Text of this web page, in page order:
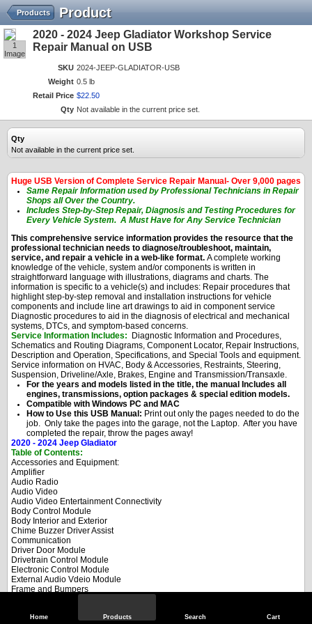
Home Products Search Cart
Product
Products
1
Image
2020 - 2024 Jeep Gladiator Workshop Service
Repair Manual on USB
SKU 2024-JEEP-GLADIATOR-USB
Weight 0.5 lb
Retail Price $22 50
Qty Not available in the current price set.
Qty
Not available in the current price set.
Huge USB Version of Complete Service Repair Manual- Over 9,000 pages
Same Repair Information used by Professional Technicians in Repair
Shops all Over the Country.
Includes Step-by-Step Repair, Diagnosis and Testing Procedures for
Every Vehicle System. A Must Have for Any Service Technician
This comprehensive service information provides the resource that the
professional technician needs to diagnose/troubleshoot, maintain,
service, and repair a vehicle in a web-like format. A complete working
knowledge of the vehicle, system and/or components is written in
straightforward language with illustrations, diagrams and charts. The
information is specific to a vehicle(s) and includes: Repair procedures that
highlight step-by-step removal and installation instructions for vehicle
components and include line art drawings to aid in component service
Diagnostic procedures to aid in the diagnosis of electrical and mechanical
systems, DTCs, and symptom-based concerns.
Service Information Includes:
Diagnostic Information and Procedures,
Schematics and Routing Diagrams, Component Locator, Repair Instructions,
Description and Operation, Specifications, and Special Tools and equipment.
Service information on HVAC, Body & Accessories, Restraints, Steering,
Suspension, Driveline/Axle, Brakes, Engine and Transmission/Transaxle.
For the years and models listed in the title, the manual Includes all
engines, transmissions, option packages & special edition models.
Compatible with Windows PC and MAC
How to Use this USB Manual: Print out only the pages needed to do the
job. Only take the pages into the garage, not the Laptop. After you have
completed the repair, throw the pages away!
2020 - 2024 Jeep Gladiator
Table of Contents:
Accessories and Equipment:
Amplifier
Audio Radio
Audio Video
Audio Video Entertainment Connectivity
Body Control Module
Body Interior and Exterior
Chime Buzzer Driver Assist
Communication
Driver Door Module
Drivetrain Control Module
Electronic Control Module
External Audio Vdeio Module
Frame and Bumpers
Heated Seat Module